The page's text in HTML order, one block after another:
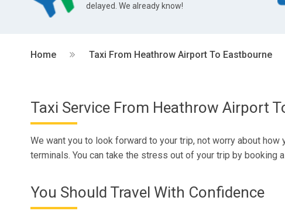
delayed. We already know!
Home Taxi From Heathrow Airport To Eastbourne
Taxi Service From Heathrow Airport
We want you to look forward to your trip, not worry about
terminals. You can take the stress out of your trip by booking
You Should Travel With Confidence